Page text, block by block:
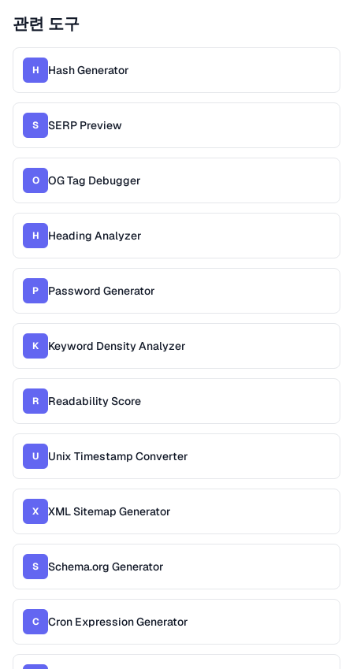
관련 도구
H Hash Generator
S SERP Preview
O OG Tag Debugger
H Heading Analyzer
P Password Generator
K Keyword Density Analyzer
R Readability Score
U Unix Timestamp Converter
X XML Sitemap Generator
S Schema.org Generator
C Cron Expression Generator